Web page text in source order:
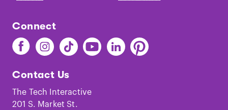
Connect
Find
The
on
Facebook
Find
The
on
Instagram
Find
The
on
TikTok
Find
The
Youtube
Find
The
Find
The
Contact Us
The Tech Interactive
201 S. Market St.